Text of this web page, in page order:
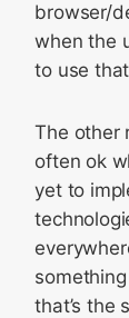
browser/
when the
to use
The other
often ok
yet to
that’s the